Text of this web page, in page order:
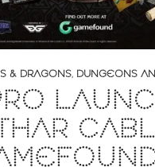
& DRAGONS, DUNGEONS